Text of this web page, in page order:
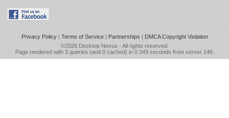
Privacy Policy| Terms of Service| Partnerships | DMCA Copyright Violation
©2026 Desktop Nexus - All rights reserved.
Page rendered with 3 queries (and 0 cached) in 0.349 seconds from server 146.